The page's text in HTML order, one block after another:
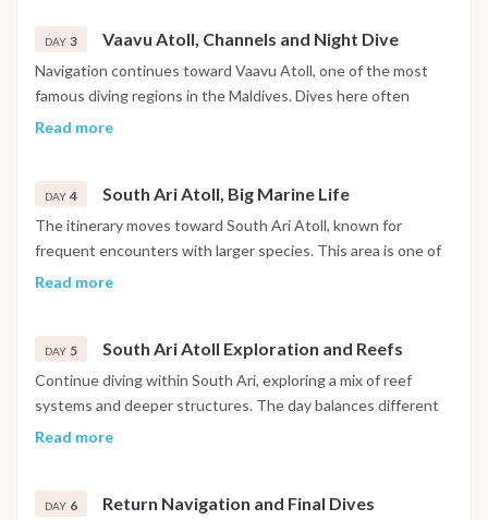
on board or preparing for the next immersion.
DAY 3 Vaavu Atoll, Channels and Night Dive
Navigation continues toward Vaavu Atoll, one of the most
famous diving regions in the Maldives. Dives here often
include channel entries with current, attracting sharks, rays
completely different environment.
Read more
DAY 4 South Ari Atoll, Big Marine Life
The itinerary moves toward South Ari Atoll, known for
frequent encounters with larger species. This area is one of
the best places in the Maldives to spot whale sharks and
Read more
DAY 5 South Ari Atoll Exploration and Reefs
Continue diving within South Ari, exploring a mix of reef
systems and deeper structures. The day balances different
types of dives, from drift dives to coral reef explorations.
Read more
DAY 6 Return Navigation and Final Dives